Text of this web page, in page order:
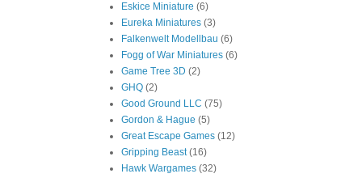
Eskice Miniature (6)
Eureka Miniatures (3)
Falkenwelt Modellbau (6)
Fogg of War Miniatures (6)
Game Tree 3D (2)
GHQ (2)
Good Ground LLC (75)
Gordon & Hague (5)
Great Escape Games (12)
Gripping Beast (16)
Hawk Wargames (32)